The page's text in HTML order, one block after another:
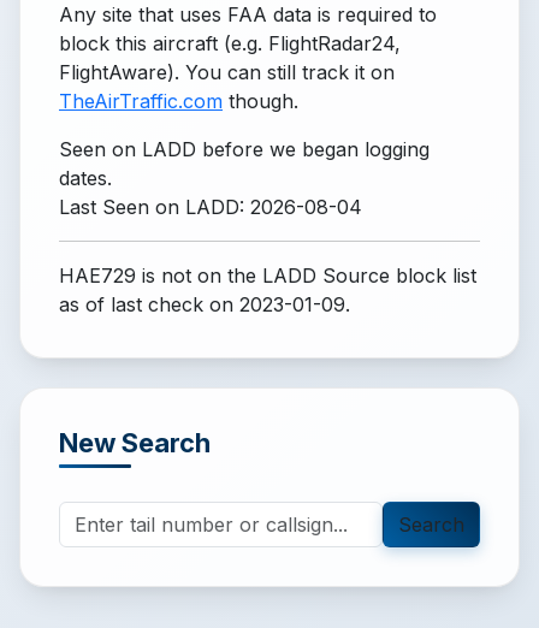
Any site that uses FAA data is required to
block this aircraft (e.g. FlightRadar24,
FlightAware). You can still track it on
TheAirTraffic.com though.
Seen on LADD before we began logging
dates.
Last Seen on LADD: 2026-08-04
HAE729 is not on the LADD Source block list
as of last check on 2023-01-09.
New Search
Search